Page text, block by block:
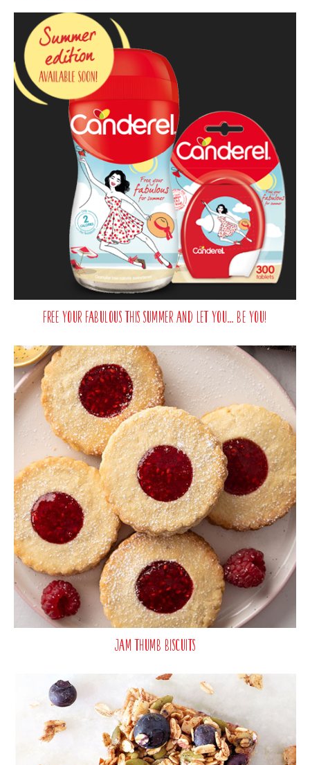
Free your fabulous this summer and let you… be you!
Jam Thumb Biscuits